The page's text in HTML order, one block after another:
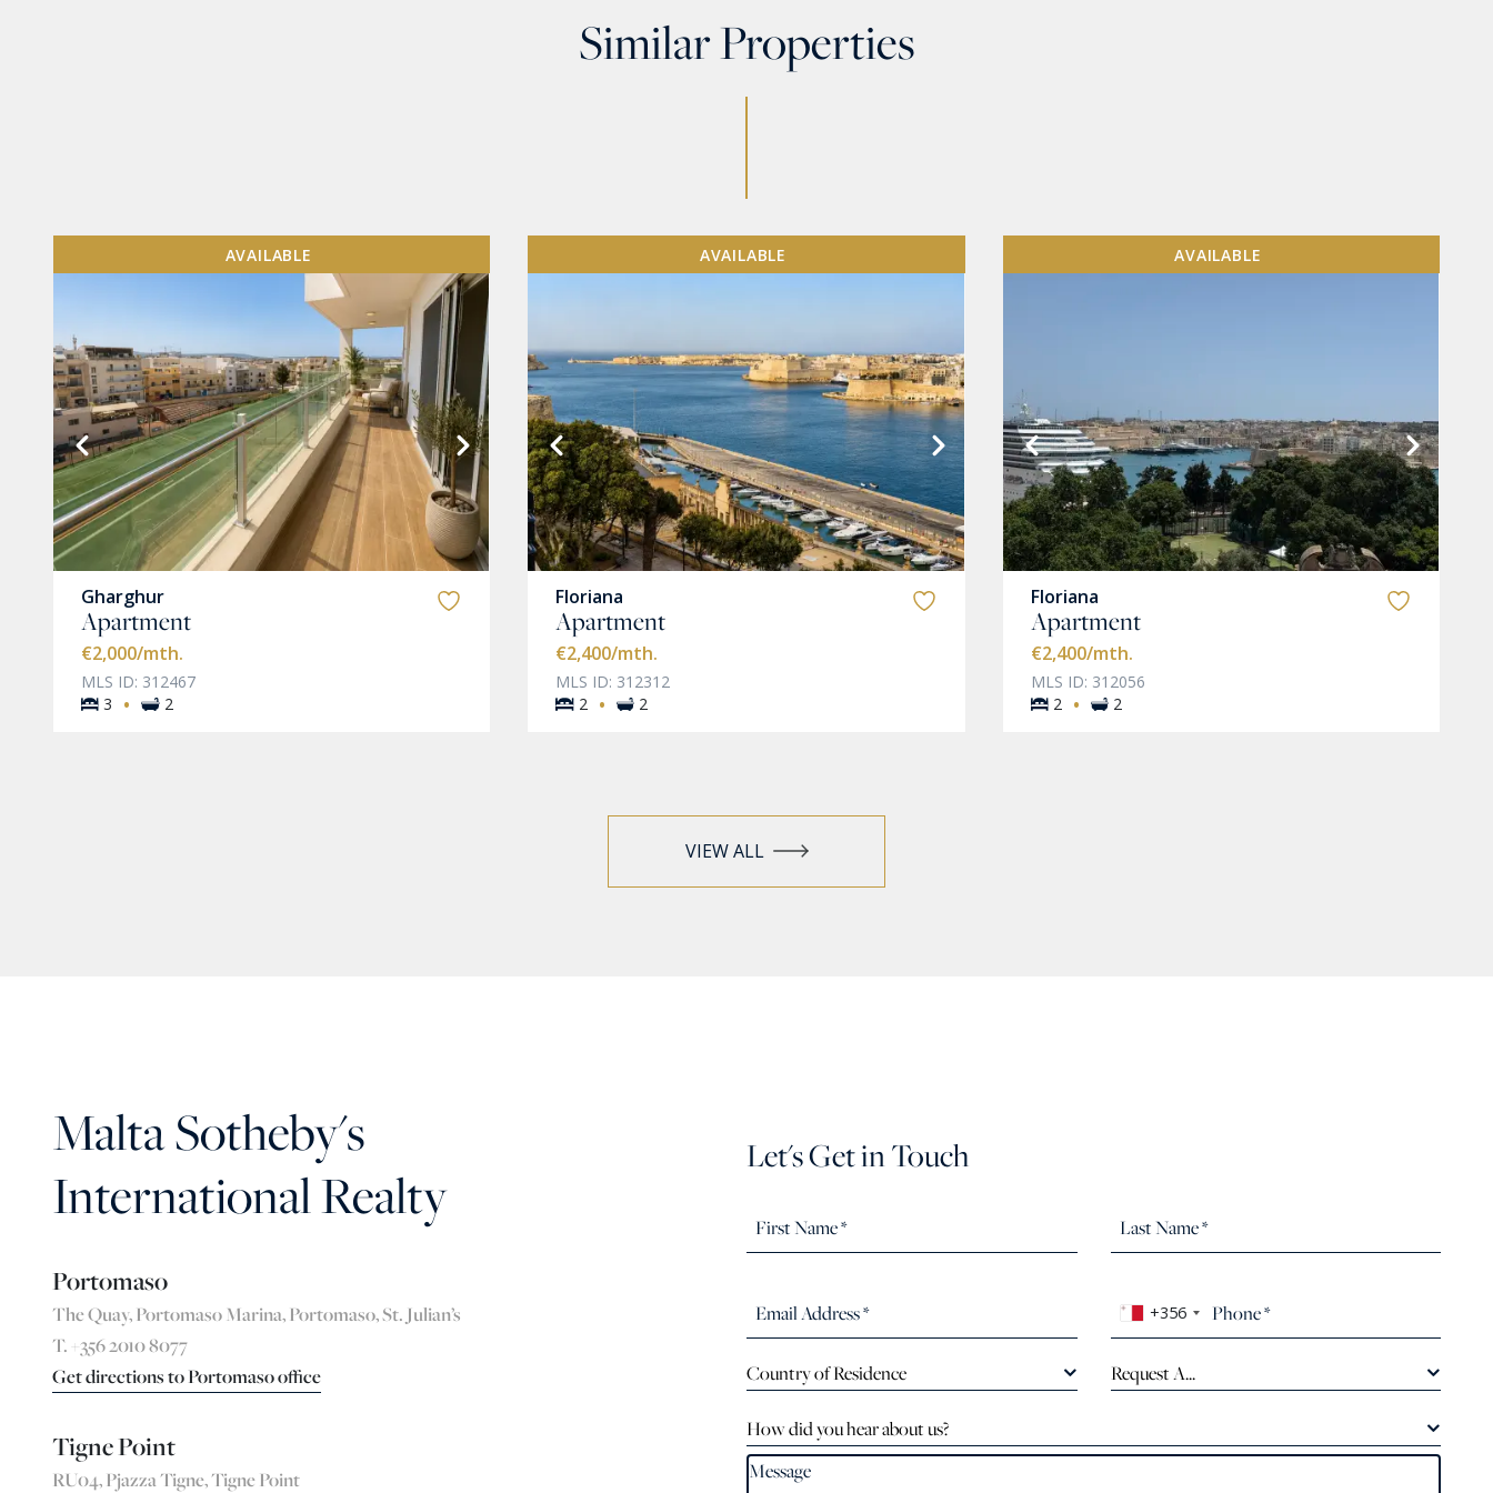
Similar Properties
AVAILABLE
Gharghur
Apartment
€2,000/mth.
MLS ID: 312467
3
· 2
VIEW MORE
AVAILABLE
Floriana
Apartment
€2,400/mth.
MLS ID: 312312
2 · 2
VIEW MORE
AVAILABLE
Floriana
Apartment
€2,400/mth.
MLS ID: 312056
2
· 2
VIEW ALL
Malta Sotheby's
International Realty
Portomaso
The Quay, Portomaso Marina, Portomaso, St. Julian’s
T. +356 2010 8077
Get directions to Portomaso office
Tigne Point
RU04, Pjazza Tigne, Tigne Point
Let's Get in Touch
+356
Country of Residence Request A...
How did you hear about us?